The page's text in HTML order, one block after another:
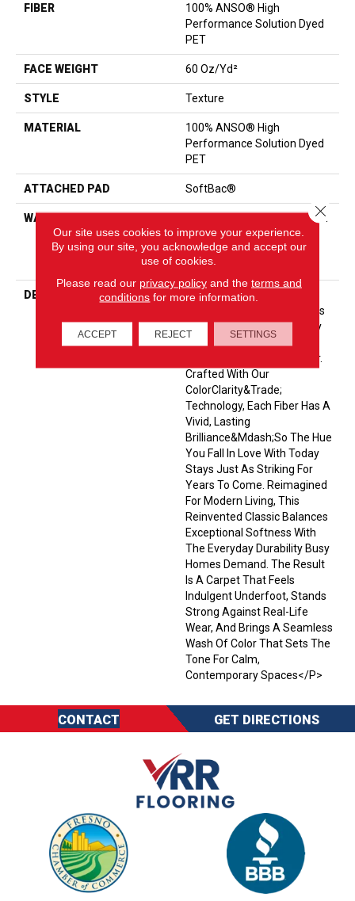
FIBER
100% ANSO® High
Performance Solution Dyed
PET
FACE WEIGHT 60 Oz/yd²
STYLE Texture
MATERIAL
100% ANSO® High
Performance Solution Dyed
PET
ATTACHED PAD SoftBac®
WARRANTY
Shaw 20 Year Warranty With
Stairs, 20 Year Limited
Residential Broadloom
Warranty
DESCRIPTION
<p>Smooth Tone Is A
Velvety Cut-Pile That Wraps
Every Room In Quiet Luxury
Balanced Yet Striking Color.
Crafted With Our
ColorClarity&trade;
Technology, Each Fiber Has A
Vivid, Lasting
Brilliance&mdash;so The Hue
You Fall In Love With Today
Stays Just As Striking For
Years To Come. Reimagined
For Modern Living, This
Reinvented Classic Balances
Exceptional Softness With
The Everyday Durability Busy
Homes Demand. The Result
Is A Carpet That Feels
Indulgent Underfoot, Stands
Strong Against Real-Life
Wear, And Brings A Seamless
Wash Of Color That Sets The
Tone For Calm,
Contemporary Spaces</p>
CONTACT GET DIRECTIONS
Our site uses cookies to improve your experience.
By using our site, you acknowledge and accept our
use of cookies.
Please read our privacy policyand the terms and
conditions for more information.
ACCEPT REJECT SETTINGS
Close